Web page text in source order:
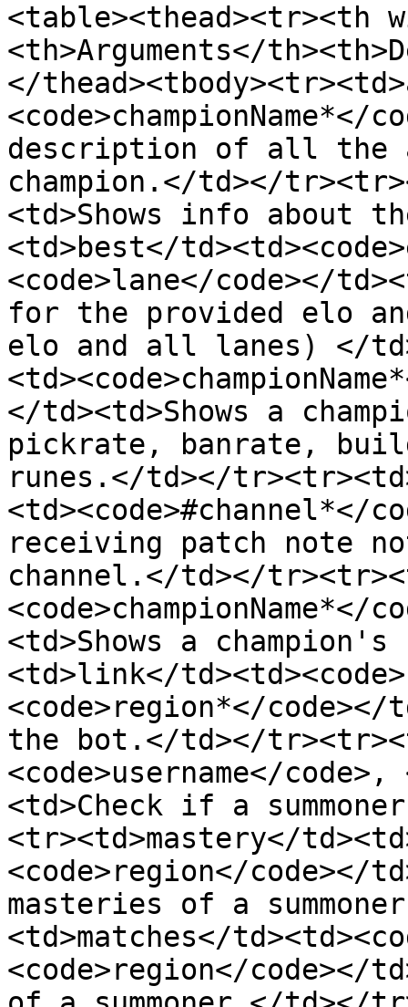
<table><thead><tr><th
<th>Arguments</
</
<code>championName*</
description of all the
champion.</td></
<td>Shows info about
<td>best</
<code>lane</code></
for the provided elo
elo and all lanes) </
</td><td>Shows a
pickrate, banrate,
runes.</td></
<td><code>#channel*</
receiving patch note
channel.</td></
<td>Shows a
<td>link</
<code>region*</
the bot.</td></
<code>username</
<td>Check if a
<tr><td>mastery</
<code>region</code></
masteries of a
<td>matches</
<code>region</code></